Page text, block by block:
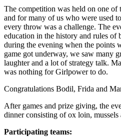
The competition was held on one of
and for many of us who were used
every throw was a challenge. The
education in the history and rules of
during the evening when the points
game got underway, we saw many
laughter and a lot of strategy talk.
was nothing for Girlpower to do.
Congratulations Bodil, Frida and
After games and prize giving, the
dinner consisting of ox loin, mussels
Participating teams: